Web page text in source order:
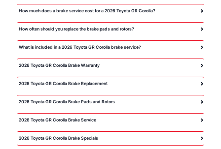
How much does a brake service cost for a 2026 Toyota GR Corolla?
How often should you replace the brake pads and rotors?
What is included in a 2026 Toyota GR Corolla brake service?
2026 Toyota GR Corolla Brake Warranty
2026 Toyota GR Corolla Brake Replacement
2026 Toyota GR Corolla Brake Pads and Rotors
2026 Toyota GR Corolla Brake Service
2026 Toyota GR Corolla Brake Specials